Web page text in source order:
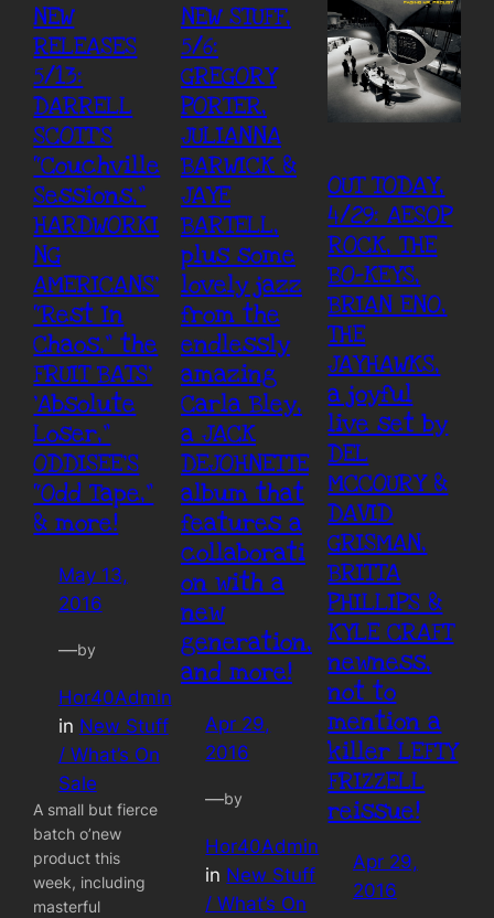
NEW
RELEASES
5/13:
DARRELL
SCOTT’S
“Couchville
Sessions,”
HARDWORKI
NG
AMERICANS’
“Rest In
Chaos,” the
FRUIT BATS’
‘Absolute
Loser,”
ODDISEE’S
“Odd Tape,”
& more!
May 13,
2016
—by
Hor40Admin
in New Stuff
/ What’s On
Sale
A small but fierce
batch o’new
product this
week, including
masterful
NEW STUFF,
5/6:
GREGORY
PORTER,
JULIANNA
BARWICK &
JAYE
BARTELL,
plus some
lovely jazz
from the
endlessly
amazing
Carla Bley,
a JACK
DEJOHNETTE
album that
features a
collaborati
on with a
new
generation,
and more!
Apr 29,
2016
—by
Hor40Admin
in New Stuff
/ What’s On
OUT TODAY,
4/29: AESOP
ROCK, THE
BO-KEYS,
BRIAN ENO,
THE
JAYHAWKS,
a joyful
live set by
DEL
MCCOURY &
DAVID
GRISMAN,
BRITTA
PHILLIPS &
KYLE CRAFT
newness,
not to
mention a
killer LEFTY
FRIZZELL
reissue!
Apr 29,
2016